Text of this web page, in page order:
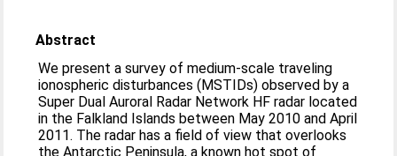
Abstract
We present a survey of medium-scale traveling
ionospheric disturbances (MSTIDs) observed by a
Super Dual Auroral Radar Network HF radar located
in the Falkland Islands between May 2010 and April
2011. The radar has a field of view that overlooks
the Antarctic Peninsula, a known hot spot of